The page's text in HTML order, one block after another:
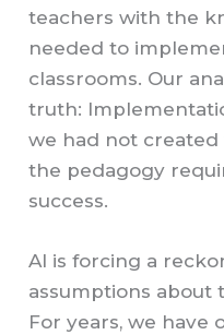
teachers with the
needed to
classrooms. Our
truth:
we had not
the pedagogy
success.
AI is forcing a
assumptions about
For years, we have